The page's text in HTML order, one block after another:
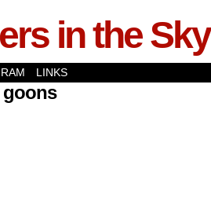
in the Sky
LINKS
goons